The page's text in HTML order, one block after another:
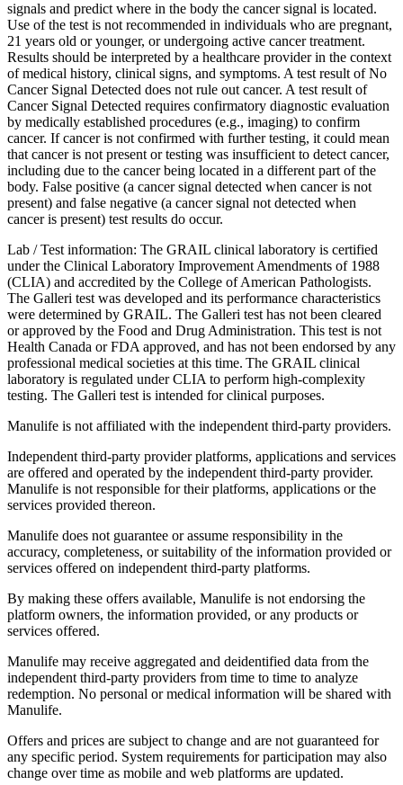
signals and predict where in the body the cancer signal is located.
Use of the test is not recommended in individuals who are pregnant,
21 years old or younger, or undergoing active cancer treatment.
Results should be interpreted by a healthcare provider in the context
of medical history, clinical signs, and symptoms. A test result of No
Cancer Signal Detected does not rule out cancer. A test result of
Cancer Signal Detected requires confirmatory diagnostic evaluation
by medically established procedures (e.g., imaging) to confirm
cancer. If cancer is not confirmed with further testing, it could mean
that cancer is not present or testing was insufficient to detect cancer,
including due to the cancer being located in a different part of the
body. False positive (a cancer signal detected when cancer is not
present) and false negative (a cancer signal not detected when
cancer is present) test results do occur.
Lab / Test information: The GRAIL clinical laboratory is certified
under the Clinical Laboratory Improvement Amendments of 1988
(CLIA) and accredited by the College of American Pathologists.
The Galleri test was developed and its performance characteristics
were determined by GRAIL. The Galleri test has not been cleared
or approved by the Food and Drug Administration. This test is not
Health Canada or FDA approved, and has not been endorsed by any
professional medical societies at this time. The GRAIL clinical
laboratory is regulated under CLIA to perform high-complexity
testing. The Galleri test is intended for clinical purposes.
Manulife is not affiliated with the independent third-party providers.
Independent third-party provider platforms, applications and services
are offered and operated by the independent third-party provider.
Manulife is not responsible for their platforms, applications or the
services provided thereon.
Manulife does not guarantee or assume responsibility in the
accuracy, completeness, or suitability of the information provided or
services offered on independent third-party platforms.
By making these offers available, Manulife is not endorsing the
platform owners, the information provided, or any products or
services offered.
Manulife may receive aggregated and deidentified data from the
independent third-party providers from time to time to analyze
redemption. No personal or medical information will be shared with
Manulife.
Offers and prices are subject to change and are not guaranteed for
any specific period. System requirements for participation may also
change over time as mobile and web platforms are updated.